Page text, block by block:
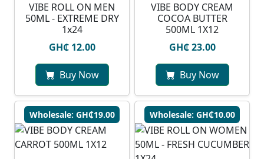
VIBE ROLL ON MEN
50ML - EXTREME DRY
1x24
GH₵ 12.00
Buy Now
VIBE BODY CREAM
COCOA BUTTER
500ML 1X12
GH₵ 23.00
Buy Now
Wholesale: GH₵19.00 Wholesale: GH₵10.00